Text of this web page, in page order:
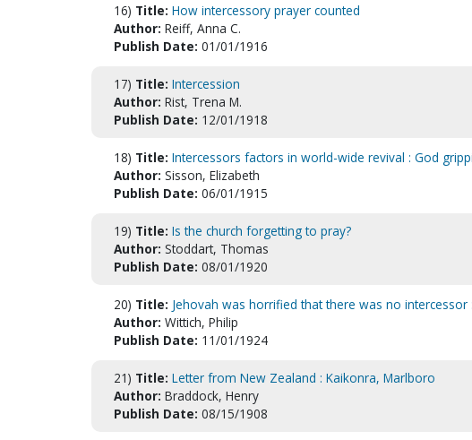
16) Title: How intercessory prayer counted
Author: Reiff, Anna C.
Publish Date: 01/01/1916
17) Title: Intercession
Author: Rist, Trena M.
Publish Date: 12/01/1918
18) Title: Intercessors factors in world-wide revival : God
Author: Sisson, Elizabeth
Publish Date: 06/01/1915
19) Title: Is the church forgetting to pray?
Author: Stoddart, Thomas
Publish Date: 08/01/1920
20) Title: Jehovah was horrified that there was no
Author: Wittich, Philip
Publish Date: 11/01/1924
21) Title: Letter from New Zealand : Kaikonra, Marlboro
Author: Braddock, Henry
Publish Date: 08/15/1908